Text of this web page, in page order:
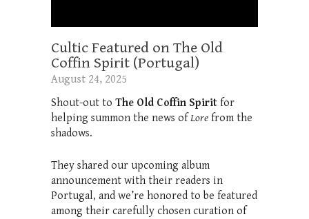
Cultic Featured on The Old
Coffin Spirit (Portugal)
August 24, 2025
Shout-out to The Old Coffin Spirit for
helping summon the news of Lore from the
shadows.
They shared our upcoming album
announcement with their readers in
Portugal, and we’re honored to be featured
among their carefully chosen curation of